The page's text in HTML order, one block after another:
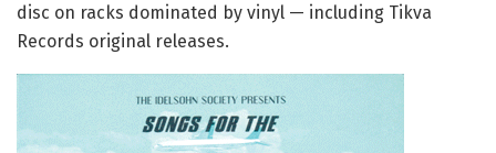
disc on racks dominated by vinyl — including Tikva
Records original releases.